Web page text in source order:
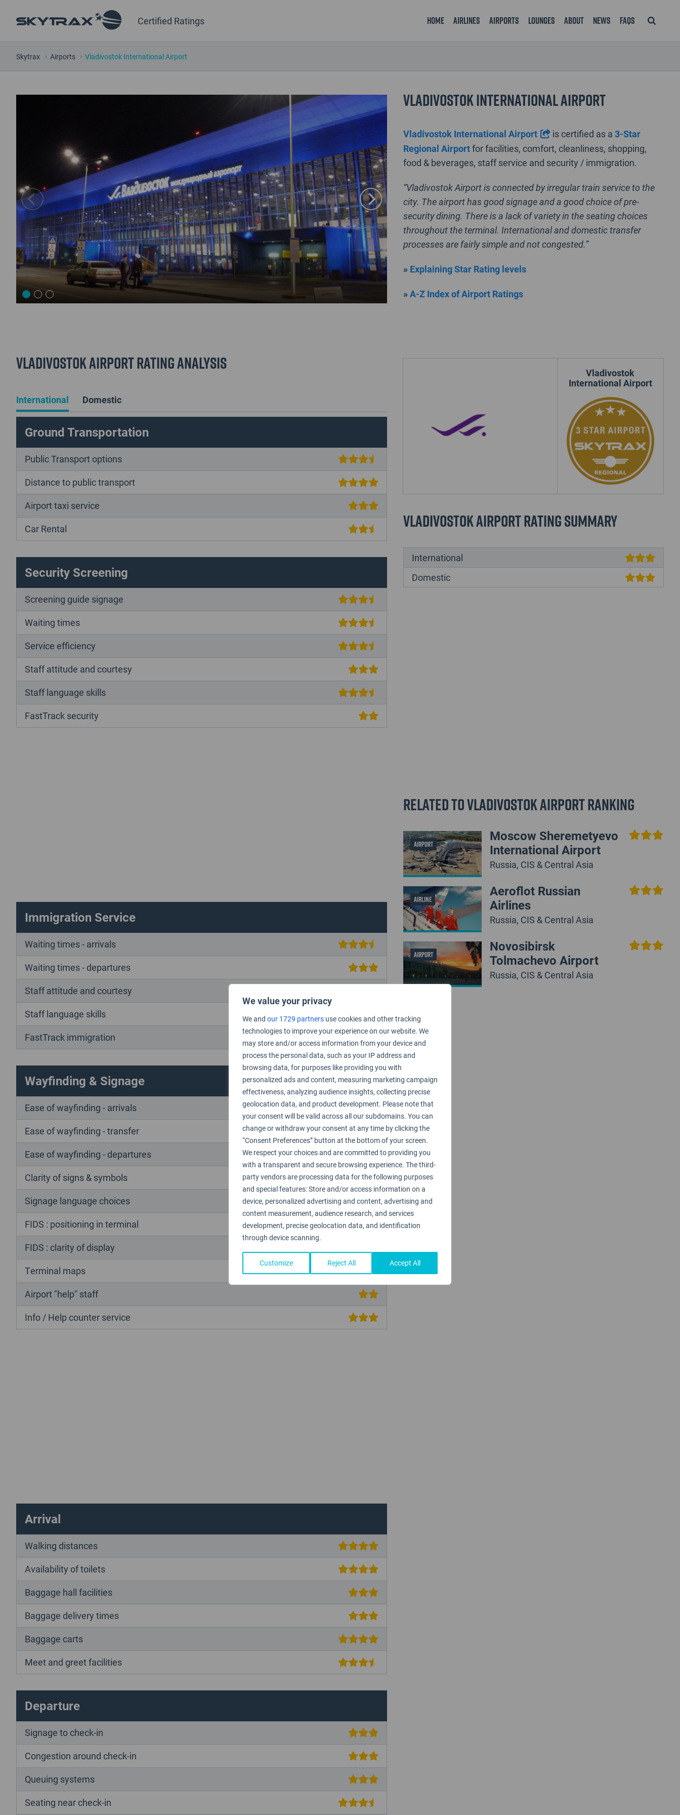
We value your privacy
We and our 1729 partners use cookies and other tracking
technologies to improve your experience on our website. We
may store and/or access information from your device and
process the personal data, such as your IP address and
browsing data, for purposes like providing you with
personalized ads and content, measuring marketing campaign
effectiveness, analyzing audience insights, collecting precise
geolocation data, and product development. Please note that
your consent will be valid across all our subdomains. You can
change or withdraw your consent at any time by clicking the
“Consent Preferences” button at the bottom of your screen.
We respect your choices and are committed to providing you
with a transparent and secure browsing experience. The third-
party vendors are processing data for the following purposes
and special features: Store and/or access information on a
device, personalized advertising and content, advertising and
content measurement, audience research, and services
development, precise geolocation data, and identification
through device scanning.
Customize Reject All Accept All
Certified Ratings Home Airlines Airports Lounges About News FAQS
Skytrax Airports Vladivostok International Airport
Vladivostok International Airport
Vladivostok International Airport is certified as a 3-Star
Regional Airportfor facilities, comfort, cleanliness, shopping,
food & beverages, staff service and security / immigration.
“Vladivostok Airport is connected by irregular train service to the
city. The airport has good signage and a good choice of pre-
security dining. There is a lack of variety in the seating choices
throughout the terminal. International and domestic transfer
processes are fairly simple and not congested.”
» Explaining Star Rating levels
»A-Z Index of Airport Ratings
Vladivostok
International Airport
Vladivostok Airport Rating Summary
International
Domestic
Related to Vladivostok Airport Ranking
AIRPORT
Moscow Sheremetyevo
International Airport
Russia, CIS & Central Asia
AIRLINE
Aeroflot Russian
Airlines
Russia, CIS & Central Asia
AIRPORT
Novosibirsk
Tolmachevo Airport
Russia, CIS & Central Asia
Vladivostok Airport Rating Analysis
International Domestic
Ground Transportation
Public Transport options
Distance to public transport
Airport taxi service
Car Rental
Security Screening
Screening guide signage
Waiting times
Service efficiency
Staff attitude and courtesy
Staff language skills
FastTrack security
Immigration Service
Waiting times - arrivals
Waiting times - departures
Staff attitude and courtesy
Staff language skills
FastTrack immigration
Wayfinding & Signage
Ease of wayfinding - arrivals
Ease of wayfinding - transfer
Ease of wayfinding - departures
Clarity of signs & symbols
Signage language choices
FIDS : positioning in terminal
FIDS : clarity of display
Terminal maps
Airport "help" staff
Info / Help counter service
Arrival
Walking distances
Availability of toilets
Baggage hall facilities
Baggage delivery times
Baggage carts
Meet and greet facilities
Departure
Signage to check-in
Congestion around check-in
Queuing systems
Seating near check-in